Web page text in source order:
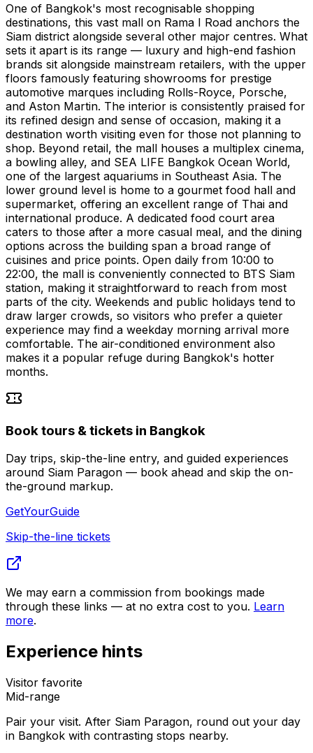
One of Bangkok's most recognisable shopping
destinations, this vast mall on Rama I Road anchors the
Siam district alongside several other major centres. What
sets it apart is its range — luxury and high-end fashion
brands sit alongside mainstream retailers, with the upper
floors famously featuring showrooms for prestige
automotive marques including Rolls-Royce, Porsche,
and Aston Martin. The interior is consistently praised for
its refined design and sense of occasion, making it a
destination worth visiting even for those not planning to
shop. Beyond retail, the mall houses a multiplex cinema,
a bowling alley, and SEA LIFE Bangkok Ocean World,
one of the largest aquariums in Southeast Asia. The
lower ground level is home to a gourmet food hall and
supermarket, offering an excellent range of Thai and
international produce. A dedicated food court area
caters to those after a more casual meal, and the dining
options across the building span a broad range of
cuisines and price points. Open daily from 10:00 to
22:00, the mall is conveniently connected to BTS Siam
station, making it straightforward to reach from most
parts of the city. Weekends and public holidays tend to
draw larger crowds, so visitors who prefer a quieter
experience may find a weekday morning arrival more
comfortable. The air-conditioned environment also
makes it a popular refuge during Bangkok's hotter
months.
Book tours & tickets in Bangkok
Day trips, skip-the-line entry, and guided experiences
around Siam Paragon — book ahead and skip the on-
the-ground markup.
GetYourGuide
Skip-the-line tickets
We may earn a commission from bookings made
through these links — at no extra cost to you. Learn
more.
Experience hints
Visitor favorite
Mid-range
Pair your visit. After Siam Paragon, round out your day
in Bangkok with contrasting stops nearby.